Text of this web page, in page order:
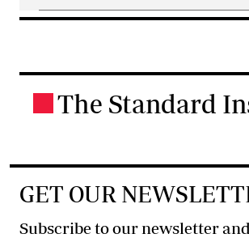
The Standard
GET OUR
Subscribe to our newsletter